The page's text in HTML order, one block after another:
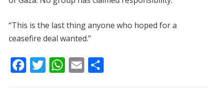
“This is the last thing anyone who hoped for a
ceasefire deal wanted.”
F T W E S